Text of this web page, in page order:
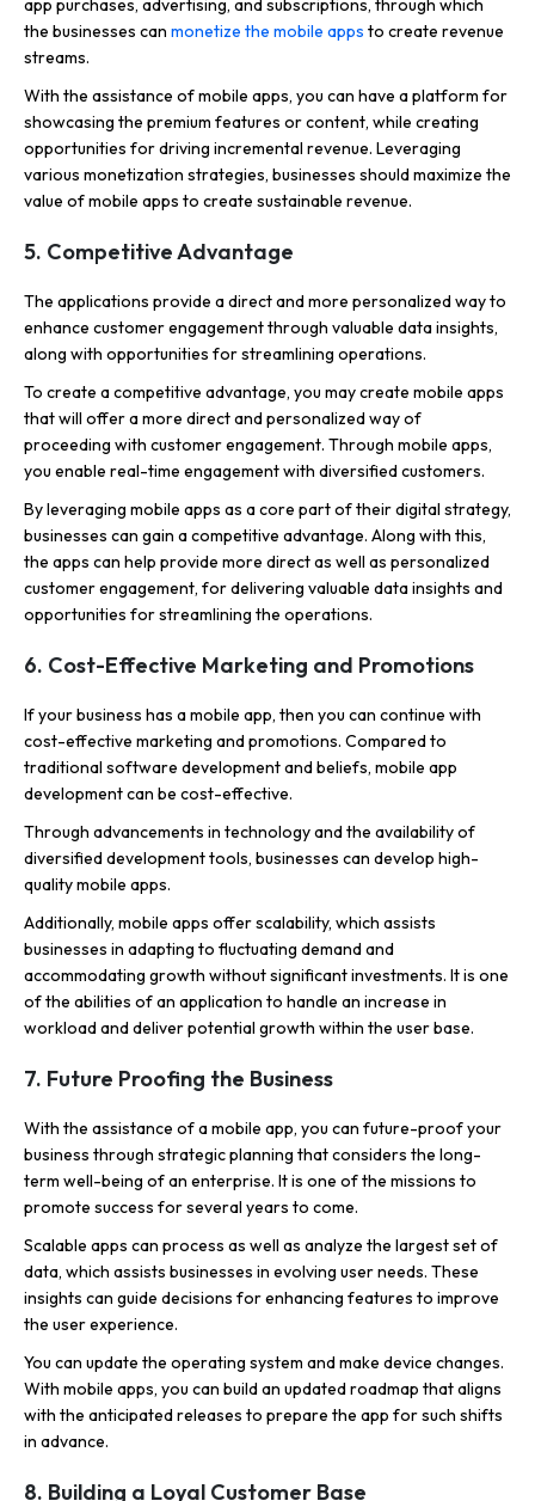
app purchases, advertising, and subscriptions, through which
the businesses can monetize the mobile apps to create revenue
streams.
With the assistance of mobile apps, you can have a platform for
showcasing the premium features or content, while creating
opportunities for driving incremental revenue. Leveraging
various monetization strategies, businesses should maximize the
value of mobile apps to create sustainable revenue.
5. Competitive Advantage
The applications provide a direct and more personalized way to
enhance customer engagement through valuable data insights,
along with opportunities for streamlining operations.
To create a competitive advantage, you may create mobile apps
that will offer a more direct and personalized way of
proceeding with customer engagement. Through mobile apps,
you enable real-time engagement with diversified customers.
By leveraging mobile apps as a core part of their digital strategy,
businesses can gain a competitive advantage. Along with this,
the apps can help provide more direct as well as personalized
customer engagement, for delivering valuable data insights and
opportunities for streamlining the operations.
6. Cost-Effective Marketing and Promotions
If your business has a mobile app, then you can continue with
cost-effective marketing and promotions. Compared to
traditional software development and beliefs, mobile app
development can be cost-effective.
Through advancements in technology and the availability of
diversified development tools, businesses can develop high-
quality mobile apps.
Additionally, mobile apps offer scalability, which assists
businesses in adapting to fluctuating demand and
accommodating growth without significant investments. It is one
of the abilities of an application to handle an increase in
workload and deliver potential growth within the user base.
7. Future Proofing the Business
With the assistance of a mobile app, you can future-proof your
business through strategic planning that considers the long-
term well-being of an enterprise. It is one of the missions to
promote success for several years to come.
Scalable apps can process as well as analyze the largest set of
data, which assists businesses in evolving user needs. These
insights can guide decisions for enhancing features to improve
the user experience.
You can update the operating system and make device changes.
With mobile apps, you can build an updated roadmap that aligns
with the anticipated releases to prepare the app for such shifts
in advance.
8. Building a Loyal Customer Base